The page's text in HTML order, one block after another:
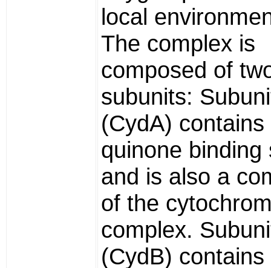
local
The complex is
composed of
subunits:
(CydA) contains
quinone binding
and is also a
of the
complex.
(CydB) contains